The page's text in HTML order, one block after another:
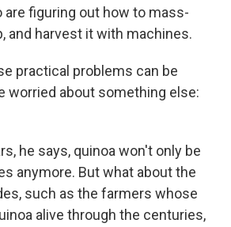
are figuring out how to mass-
and harvest it with machines.
practical problems can be
worried about something else:
he says, quinoa won't only be
anymore. But what about the
such as the farmers whose
alive through the centuries,